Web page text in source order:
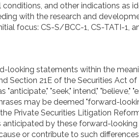
and other indications as
with the research and
focus: CS-S/BCC-1, CS-TATI-1,
looking statements within the
Section 21E of the Securities Act of
"seek," intend," "believe,"
may be deemed "forward-
Private Securities Litigation
anticipated by these forward-
or contribute to such